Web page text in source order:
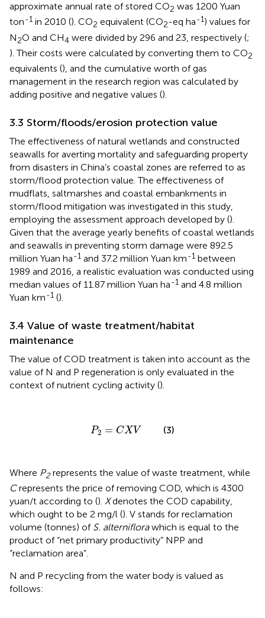
approximate annual rate of stored CO2 was 1200 Yuan
ton-1 in 2010 (). CO2 equivalent (CO2-eq ha-1) values for
N2O and CH4 were divided by 296 and 23, respectively (;
). Their costs were calculated by converting them to CO2
equivalents (), and the cumulative worth of gas
management in the research region was calculated by
adding positive and negative values ().
3.3 Storm/floods/erosion protection value
The effectiveness of natural wetlands and constructed
seawalls for averting mortality and safeguarding property
from disasters in China’s coastal zones are referred to as
storm/flood protection value. The effectiveness of
mudflats, saltmarshes and coastal embankments in
storm/flood mitigation was investigated in this study,
employing the assessment approach developed by ().
Given that the average yearly benefits of coastal wetlands
and seawalls in preventing storm damage were 892.5
million Yuan ha-1 and 37.2 million Yuan km-1 between
1989 and 2016, a realistic evaluation was conducted using
median values of 11.87 million Yuan ha-1 and 4.8 million
Yuan km-1 ().
3.4 Value of waste treatment/habitat
maintenance
The value of COD treatment is taken into account as the
value of N and P regeneration is only evaluated in the
context of nutrient cycling activity ().
P2 = CXV
P CXV (3)
Where P2represents the value of waste treatment, while
Crepresents the price of removing COD, which is 4300
yuan/t according to (). Xdenotes the COD capability,
which ought to be 2 mg/l (). V stands for reclamation
volume (tonnes) of S. alterniflorawhich is equal to the
product of “net primary productivity” NPP and
“reclamation area”.
N and P recycling from the water body is valued as
follows: